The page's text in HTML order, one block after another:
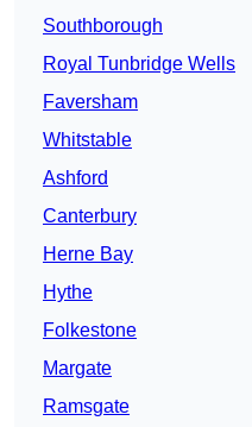
Southborough
Royal Tunbridge Wells
Faversham
Whitstable
Ashford
Canterbury
Herne Bay
Hythe
Folkestone
Margate
Ramsgate